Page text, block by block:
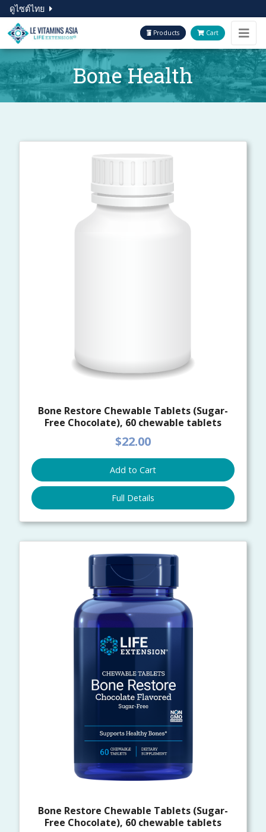
ดูไซต์ไทย
Products Cart
Bone Health
Bone Restore Chewable Tablets (Sugar-
Free Chocolate), 60 chewable tablets
$22.00
Add to Cart
Full Details
Bone Restore Chewable Tablets (Sugar-
Free Chocolate), 60 chewable tablets